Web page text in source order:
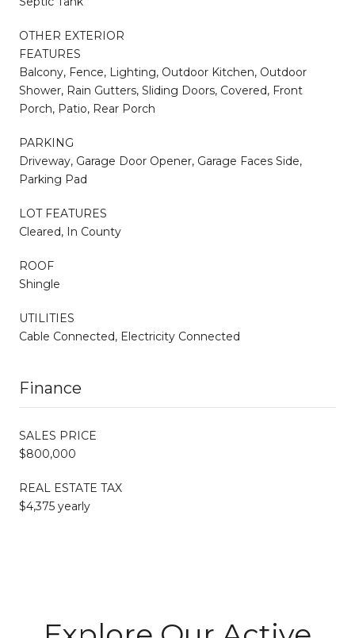
OTHER EXTERIOR
FEATURES
Balcony, Fence, Lighting, Outdoor Kitchen, Outdoor
Shower, Rain Gutters, Sliding Doors, Covered, Front
Porch, Patio, Rear Porch
PARKING
Driveway, Garage Door Opener, Garage Faces Side,
Parking Pad
LOT FEATURES
Cleared, In County
ROOF
Shingle
UTILITIES
Cable Connected, Electricity Connected
Finance
SALES PRICE
$800,000
REAL ESTATE TAX
$4,375 yearly